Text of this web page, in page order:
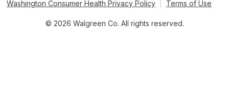
Washington Consumer Health Privacy Policy
Terms of Use
© 2026 Walgreen Co. All rights reserved.